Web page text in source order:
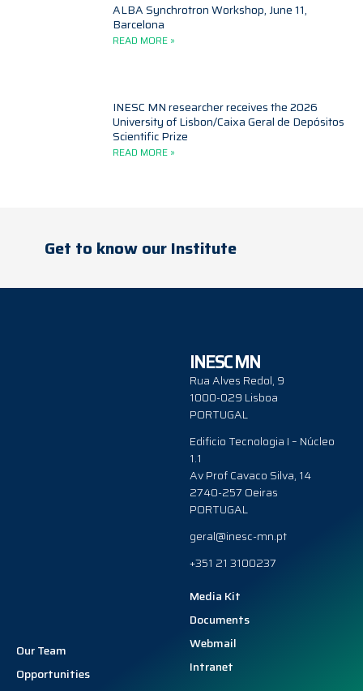
ALBA Synchrotron Workshop, June 11,
Barcelona
READ MORE »
INESC MN researcher receives the 2026
University of Lisbon/Caixa Geral de Depósitos
Scientific Prize
READ MORE »
Get to know our Institute
INESC MN
Rua Alves Redol, 9
1000-029 Lisboa
PORTUGAL
Edificio Tecnologia I – Núcleo
1.1
Av Prof Cavaco Silva, 14
2740-257 Oeiras
PORTUGAL
geral@inesc-mn.pt
+351 21 3100237
Our Team
Opportunities
Media Kit
Documents
Webmail
Intranet